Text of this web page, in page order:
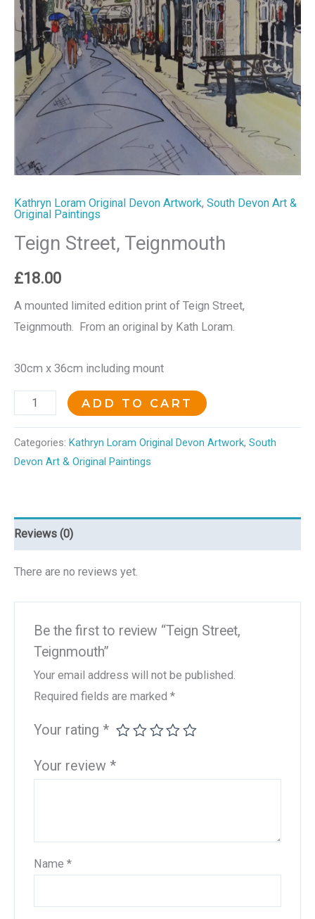
Kathryn Loram Original Devon Artwork, South Devon Art &
Original Paintings
Teign Street, Teignmouth
£18.00
A mounted limited edition print of Teign Street,
Teignmouth. From an original by Kath Loram.
30cm x 36cm including mount
ADD TO CART
Categories: Kathryn Loram Original Devon Artwork, South
Devon Art & Original Paintings
Reviews (0)
There are no reviews yet.
Be the first to review “Teign Street,
Teignmouth”
Your email address will not be published.
Required fields are marked*
Your rating *
Your review *
Name*